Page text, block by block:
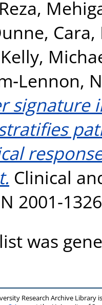
,
Cara,
Kelly,
signature
Clinical
2001-1326
was
Research Archive Library